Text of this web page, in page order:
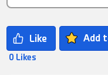
Add
0 Likes